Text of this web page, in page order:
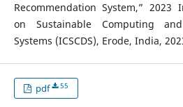
Recommendation System,” 2023
on Sustainable Computing
Systems (ICSCDS), Erode, India,
pdf 55